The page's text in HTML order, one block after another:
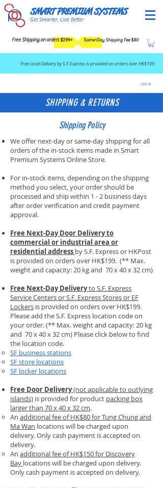
SMART PREMIUM SYSTEMS
Get Smarter, Live Better
Free Shipping on orders $199+ Same-Day Shipping Fee $80
​Free Local Delivery by S.F. Express is provided on orders over HK$199.
LOG IN
SHIPPING & RETURNS
Shipping Policy
We offer next-day or same-day shipping for all
orders of the in-stock items made in Smart
Premium Systems Online Store.
For in-stock items, depending on the shipping
method you select, your order should be
processed and ship within 1 - 2 business days
after order verification and credit payment
approval.
Free Next-Day Door Deliveryto
commercial or industrial area or
residential address by S.F. Express or HKPost
is provided on orders over HK$199. (** Max.
weight and capacity: 20 kg and 70 x 40 x 32 cm)
Free Next-Day Deliveryto S.F. Express
Service Centers or S.F. Express Stores or EF
Lockers is provided on orders over HK$199.
Please add the S.F. Express location code on
your order.​ (** Max. weight and capacity: 20 kg
and 70 x 40 x 32 cm) Please click below to find
the location code.
SF business stations
SF store locations
SF locker locations
Free Door Delivery(not applicable to outlying
islands) is provided for product packing box
larger than 70 x 40 x 32 cm.
An additional fee of HK$80 for Tung Chung and
Ma Wan locations will be charged upon
delivery. Only cash payment is accepted on
delivery.
An additional fee of HK$150 for Discovery
Bay locations will be charged upon delivery.
Only cash payment is accepted on delivery.